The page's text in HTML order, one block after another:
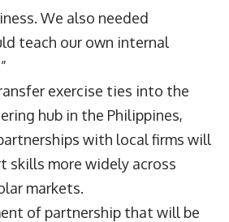
We also needed
teach our own internal
exercise ties into the
hub in the Philippines,
with local firms will
skills more widely across
markets.
of partnership that will be